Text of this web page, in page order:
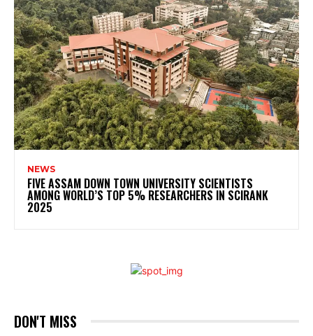
NEWS
FIVE ASSAM DOWN TOWN UNIVERSITY SCIENTISTS
AMONG WORLD’S TOP 5% RESEARCHERS IN SCIRANK
2025
DON'T MISS